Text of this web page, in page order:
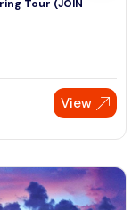
Tour (JOIN
View